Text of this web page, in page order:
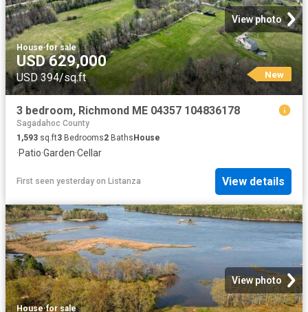
View photo
House·for sale
USD 629,000
USD 394/sq.ft New
3 bedroom, Richmond ME 04357 104836178
Sagadahoc County
1,593 sq.ft3 Bedrooms2 Baths House
·Patio·Garden·Cellar
First seen yesterday on Listanza View details
View photo
House·for sale